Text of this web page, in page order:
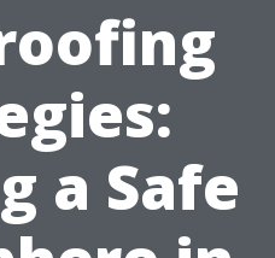
a Safe